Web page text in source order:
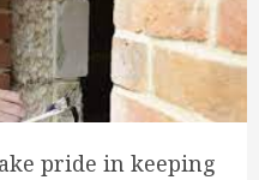
pride in keeping